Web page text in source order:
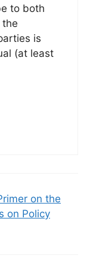
to both
the
is
(at least
on the
on Policy